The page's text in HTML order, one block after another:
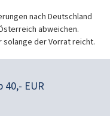
nach Deutschland
abweichen.
der Vorrat reicht.
40,- EUR